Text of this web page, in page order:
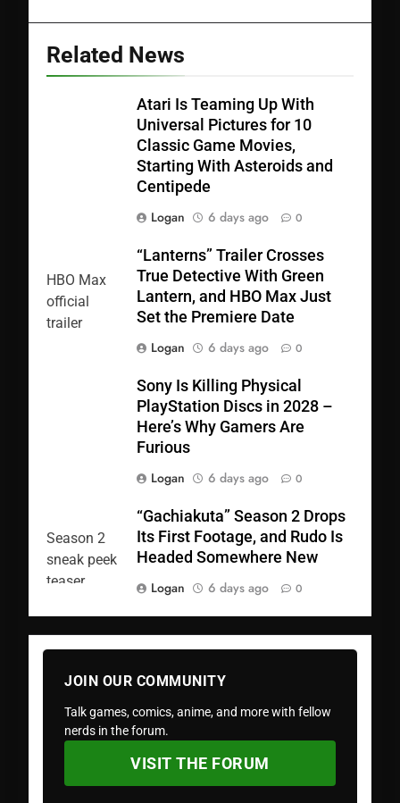
Related News
Atari Is Teaming Up With
Universal Pictures for 10
Classic Game Movies,
Starting With Asteroids and
Centipede
Logan
6 days ago 0
“Lanterns” Trailer Crosses
True Detective With Green
Lantern, and HBO Max Just
Set the Premiere Date
Logan
6 days ago 0
Sony Is Killing Physical
PlayStation Discs in 2028 –
Here’s Why Gamers Are
Furious
Logan
6 days ago 0
“Gachiakuta” Season 2 Drops
Its First Footage, and Rudo Is
Headed Somewhere New
Logan
6 days ago 0
JOIN OUR COMMUNITY
Talk games, comics, anime, and more with fellow
nerds in the forum.
VISIT THE FORUM